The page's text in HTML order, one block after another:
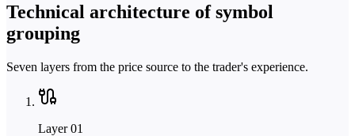
Technical architecture of symbol
grouping
Seven layers from the price source to the trader's experience.
Layer01